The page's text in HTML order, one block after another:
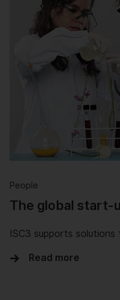
People
The global start-
ISC3 supports
Read more